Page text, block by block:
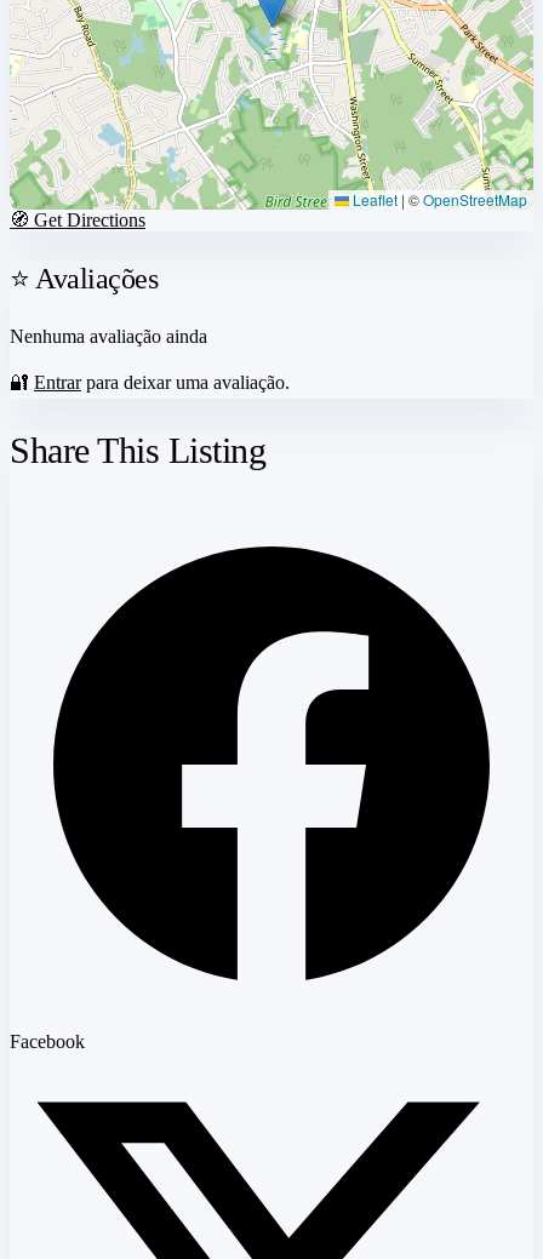
Leaflet | ©OpenStreetMap
🧭 Get Directions
⭐ Avaliações
Nenhuma avaliação ainda
🔐 Entrarpara deixar uma avaliação.
Share This Listing
Facebook